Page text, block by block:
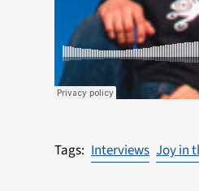
Interviews Joy in